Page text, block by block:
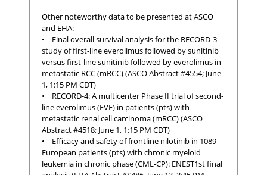
Other noteworthy data to be presented at ASCO
and EHA:
• Final overall survival analysis for the RECORD-3
study of first-line everolimus followed by sunitinib
versus first-line sunitinib followed by everolimus in
metastatic RCC (mRCC) (ASCO Abstract #4554; June
1, 1:15 PM CDT)
• RECORD-4: A multicenter Phase II trial of second-
line everolimus (EVE) in patients (pts) with
metastatic renal cell carcinoma (mRCC) (ASCO
Abstract #4518; June 1, 1:15 PM CDT)
• Efficacy and safety of frontline nilotinib in 1089
European patients (pts) with chronic myeloid
leukemia in chronic phase (CML-CP): ENEST1st final